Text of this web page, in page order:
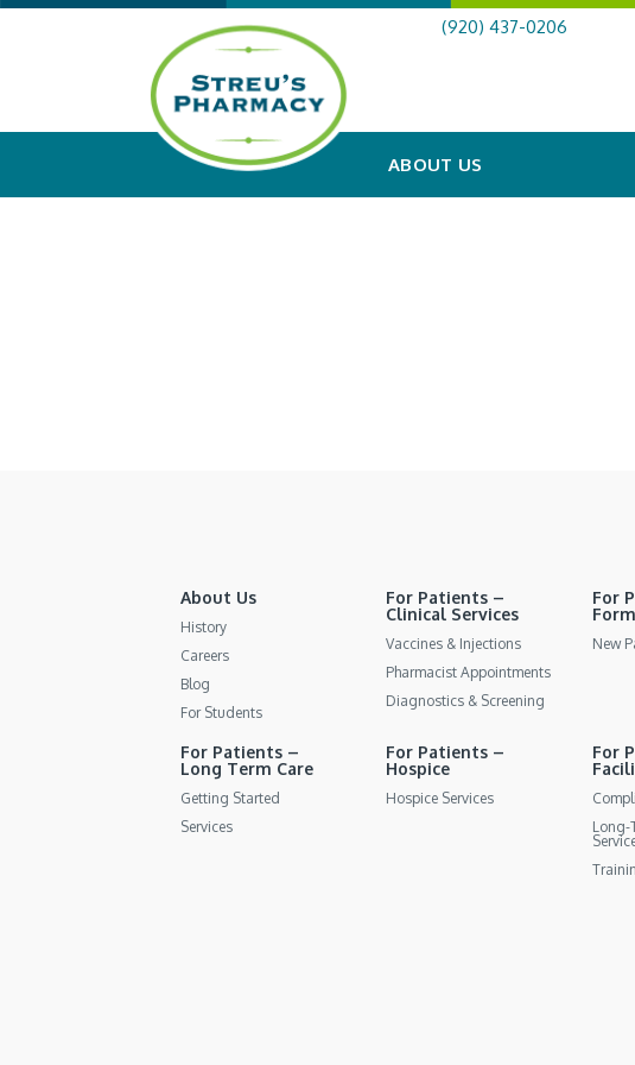
(920) 437-0206
ABOUT US
About Us
History
Careers
Blog
For Students
For Patients –
Clinical Services
Vaccines & Injections
Pharmacist Appointments
Diagnostics & Screening
For
New
For Patients –
Long Term Care
Getting Started
Services
For Patients –
Hospice
Hospice Services
For
Long-